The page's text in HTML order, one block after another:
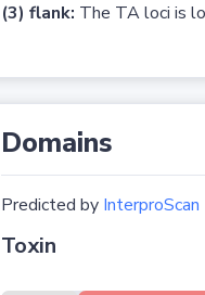
(3) flank: The TA loci is
Domains
Predicted by InterproScan
Toxin